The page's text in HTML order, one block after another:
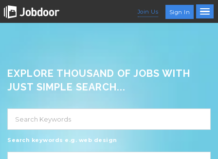
Join Us Sign In
EXPLORE THOUSAND OF JOBS WITH
JUST SIMPLE SEARCH...
Search keywords e.g. web design